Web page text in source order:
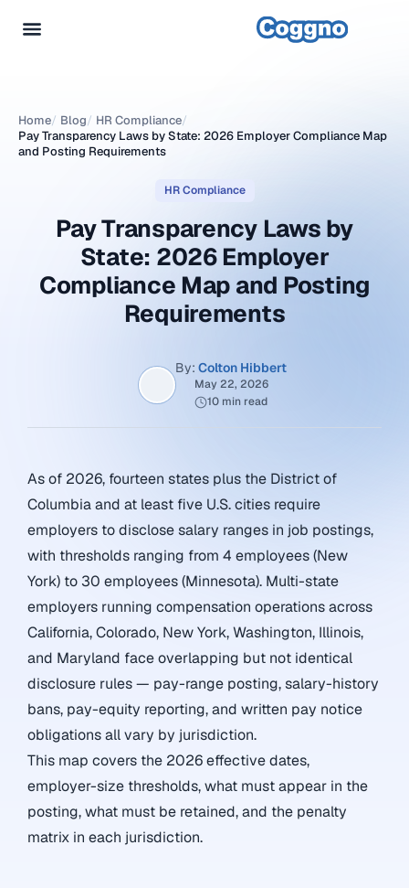
Home/ Blog/ HR Compliance/
Pay Transparency Laws by State: 2026 Employer Compliance Map
and Posting Requirements
HR Compliance
Pay Transparency Laws by
State: 2026 Employer
Compliance Map and Posting
Requirements
By: Colton Hibbert
May 22, 2026
10 min read
As of 2026, fourteen states plus the District of
Columbia and at least five U.S. cities require
employers to disclose salary ranges in job postings,
with thresholds ranging from 4 employees (New
York) to 30 employees (Minnesota). Multi-state
employers running compensation operations across
California, Colorado, New York, Washington, Illinois,
and Maryland face overlapping but not identical
disclosure rules — pay-range posting, salary-history
bans, pay-equity reporting, and written pay notice
obligations all vary by jurisdiction.
This map covers the 2026 effective dates,
employer-size thresholds, what must appear in the
posting, what must be retained, and the penalty
matrix in each jurisdiction.